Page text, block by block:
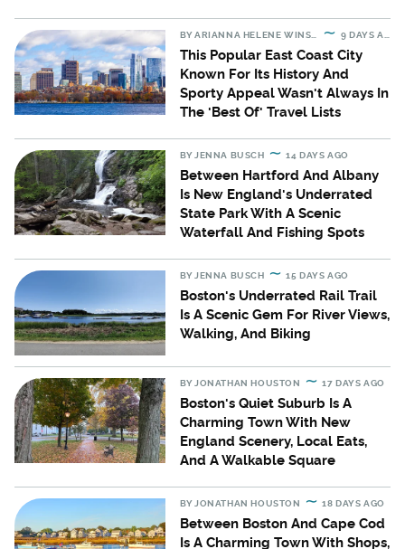
BYARIANNA HELENE WINSLOW 9 DAYS AGO
This Popular East Coast City
Known For Its History And
Sporty Appeal Wasn't Always In
The 'Best Of' Travel Lists
BY JENNA BUSCH 14 DAYS AGO
Between Hartford And Albany
Is New England's Underrated
State Park With A Scenic
Waterfall And Fishing Spots
BY JENNA BUSCH 15 DAYS AGO
Boston's Underrated Rail Trail
Is A Scenic Gem For River Views,
Walking, And Biking
BY JONATHAN HOUSTON 17 DAYS AGO
Boston's Quiet Suburb Is A
Charming Town With New
England Scenery, Local Eats,
And A Walkable Square
BY JONATHAN HOUSTON 18 DAYS AGO
Between Boston And Cape Cod
Is A Charming Town With Shops,